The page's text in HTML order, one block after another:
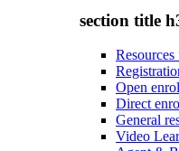
section title
Open
Direct
General
Video